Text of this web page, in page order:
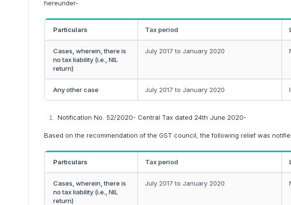
hereunder-
Particulars Tax period
Cases, wherein, there is
no tax liability (i.e., NIL
return)
July 2017 to January 2020
Any other case July 2017 to January 2020
Notification No. 52/2020- Central Tax dated 24th June 2020-
Based on the recommendation of the GST council, the following relief was
Particulars Tax period
Cases, wherein, there is
no tax liability (i.e., NIL
return)
July 2017 to January 2020